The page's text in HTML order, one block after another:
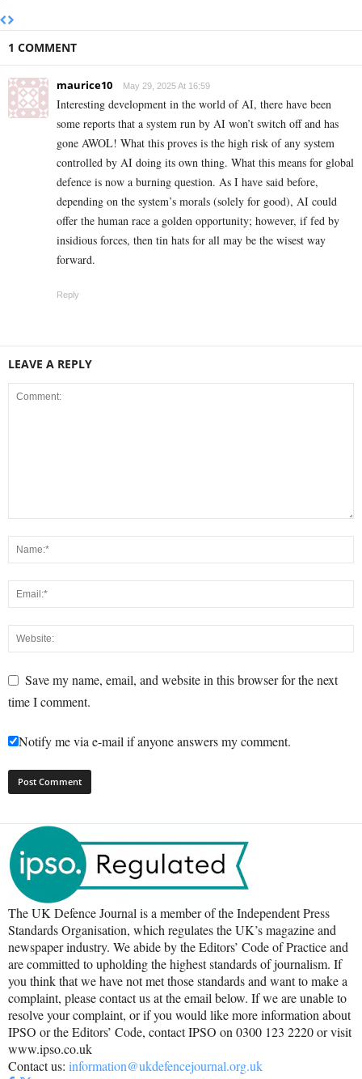
1 COMMENT
maurice10 May 29, 2025 At 16:59
Interesting development in the world of AI, there have been
some reports that a system run by AI won’t switch off and has
gone AWOL! What this proves is the high risk of any system
controlled by AI doing its own thing. What this means for global
defence is now a burning question. As I have said before,
depending on the system’s morals (solely for good), AI could
offer the human race a golden opportunity; however, if fed by
insidious forces, then tin hats for all may be the wisest way
forward.
Reply
LEAVE A REPLY
Save my name, email, and website in this browser for the next
time I comment.
Notify me via e-mail if anyone answers my comment.
The UK Defence Journal is a member of the Independent Press
Standards Organisation, which regulates the UK’s magazine and
newspaper industry. We abide by the Editors’ Code of Practice and
are committed to upholding the highest standards of journalism. If
you think that we have not met those standards and want to make a
complaint, please contact us at the email below. If we are unable to
resolve your complaint, or if you would like more information about
IPSO or the Editors’ Code, contact IPSO on 0300 123 2220 or visit
www.ipso.co.uk
Contact us: information@ukdefencejournal.org.uk